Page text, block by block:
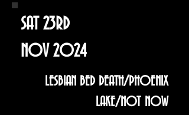
SAT 23RD
NOV 2024
LESBIAN BED DEATH/PHOENIX
LAKE/NOT NOW